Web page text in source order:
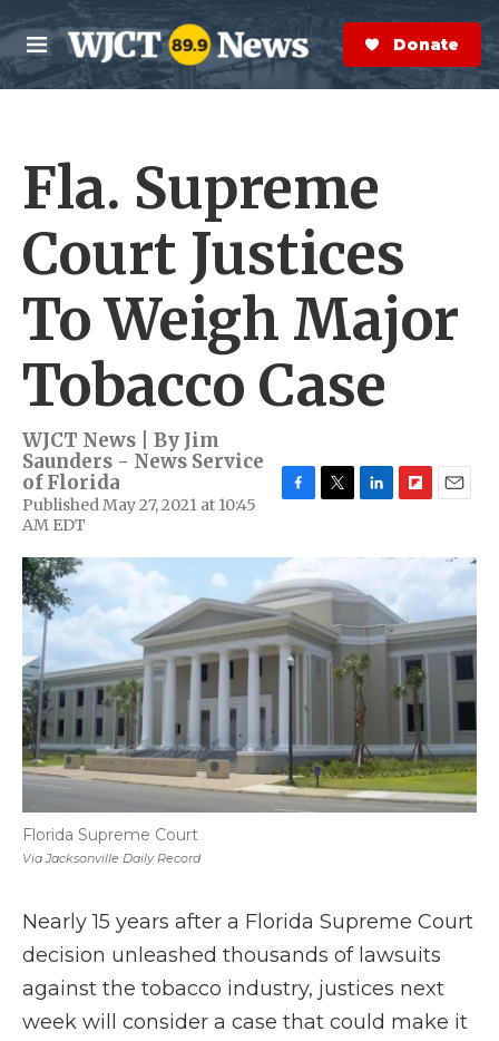
Skip to main content
M
e
n
S
e
a
r
Donate Now
Fla. Supreme
Court Justices
To Weigh Major
Tobacco Case
WJCT News | By Jim
Saunders - News Service
of Florida
Published May 27, 2021 at 10:45
AM EDT
e
b
o
o
k
t
e
r
e
d
I
n
a
r
d
Via Jacksonville Daily Record
Florida Supreme Court
Nearly 15 years after a Florida Supreme Court
decision unleashed thousands of lawsuits
against the tobacco industry, justices next
week will consider a case that could make it